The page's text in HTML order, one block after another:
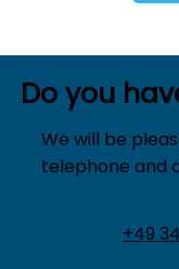
Do you
We will be
telephone and
+49